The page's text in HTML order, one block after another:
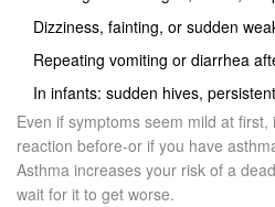
Dizziness, fainting, or sudden
Repeating vomiting or diarrhea
In infants: sudden hives,
Even if symptoms seem mild at first,
reaction before-or if you have
Asthma increases your risk of a
wait for it to get worse.